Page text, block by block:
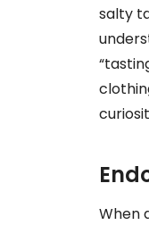
salty
When